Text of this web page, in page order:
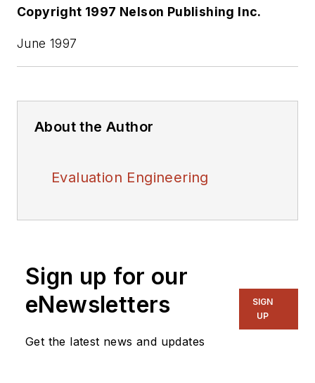
Copyright 1997 Nelson Publishing Inc.
June 1997
About the Author
Evaluation Engineering
Sign up for our
eNewsletters
Get the latest news and updates
SIGN
UP